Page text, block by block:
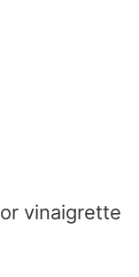
vinaigrette